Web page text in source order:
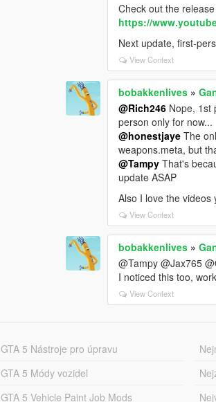
Check out the
https://
Next update, first-
View Context
bobakkenlives »
@Rich246 Nope, 1st
person only for now...
@honestjaye The
weapons.meta, but
@Tampy That's
update ASAP
Also I love the videos
View Context
bobakkenlives »
@Tampy @Jax765
I noticed this too,
View Context
GTA 5 Nástroje pro úpravu
GTA 5 Módy vozidel
GTA 5 Vehicle Paint Job Mods